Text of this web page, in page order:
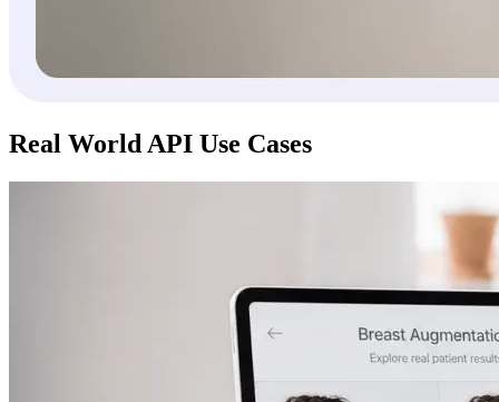
Real World API Use Cases